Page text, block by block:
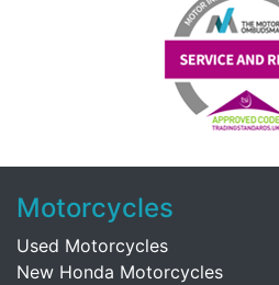
Motorcycles
Used Motorcycles
New Honda Motorcycles